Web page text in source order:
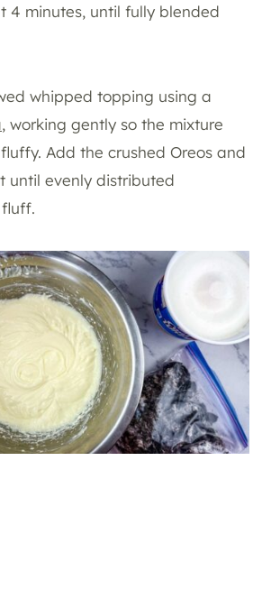
4 minutes, until fully blended
whipped topping using a
, working gently so the mixture
Add the crushed Oreos and
until evenly distributed